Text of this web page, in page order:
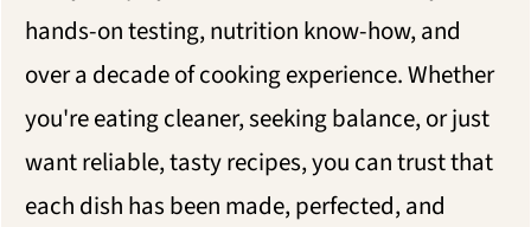
hands-on testing, nutrition know-how, and
over a decade of cooking experience. Whether
you're eating cleaner, seeking balance, or just
want reliable, tasty recipes, you can trust that
each dish has been made, perfected, and